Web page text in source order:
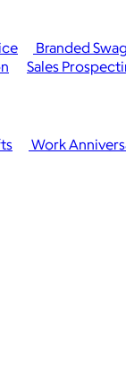
Branded Swag
Work
Sales